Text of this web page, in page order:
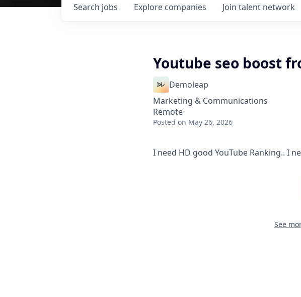
Search jobs Explore companies Join talent network
Youtube seo boost
Demoleap
Marketing & Communications
Remote
Posted on May 26, 2026
I need HD good YouTube Ranking.. I
See